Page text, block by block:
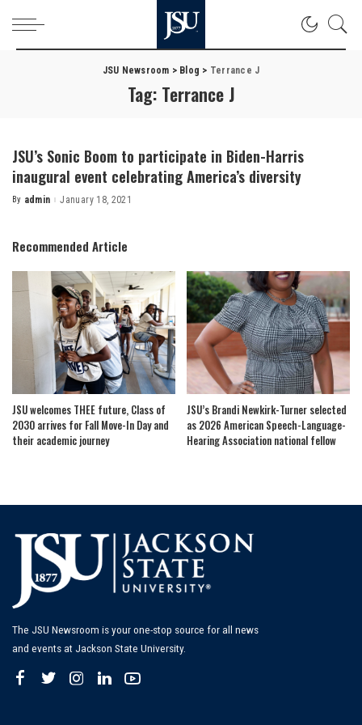
JSU Newsroom > Blog > Terrance J
Tag: Terrance J
JSU’s Sonic Boom to participate in Biden-Harris
inaugural event celebrating America’s diversity
Posted
By admin January 18, 2021
Recommended Article
JSU welcomes THEE future, Class of
2030 arrives for Fall Move-In Day and
their academic journey
JSU’s Brandi Newkirk-Turner selected
as 2026 American Speech-Language-
Hearing Association national fellow
The JSU Newsroom is your one-stop source for all news
and events at Jackson State University.